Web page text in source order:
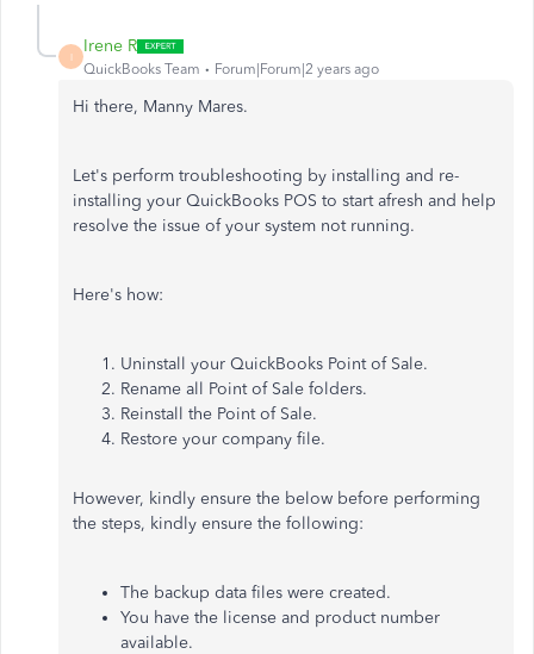
I
Irene R
QuickBooks Team Forum|Forum|2 years ago
Hi there, Manny Mares.
Let's perform troubleshooting by installing and re-
installing your QuickBooks POS to start afresh and help
resolve the issue of your system not running.
Here's how:
Uninstall your QuickBooks Point of Sale.
Rename all Point of Sale folders.
Reinstall the Point of Sale.
Restore your company file.
However, kindly ensure the below before performing
the steps, kindly ensure the following:
The backup data files were created.
You have the license and product number
available.